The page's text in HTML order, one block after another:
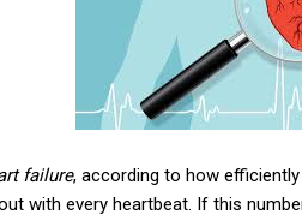
failure, according to how
with every heartbeat. If this